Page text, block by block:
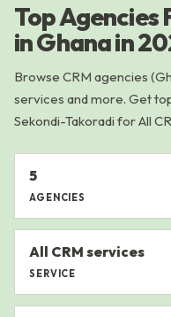
Top Agencies
in Ghana in
Browse CRM agencies
services and more. Get
Sekondi-Takoradi for All
5
AGENCIES
All CRM services
SERVICE